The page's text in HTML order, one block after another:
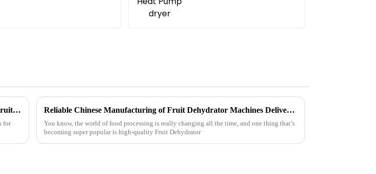
Unveiling the Advanced Specifications of Zepline's Vegetable and Fruit Dryer for Global Buyers
for
Reliable Chinese Manufacturing of Fruit Dehydrator Machines Delivering Consistent Quality Worldwide
You know, the world of food processing is really changing all the time, and one thing that’s
becoming super popular is high-quality Fruit Dehydrator